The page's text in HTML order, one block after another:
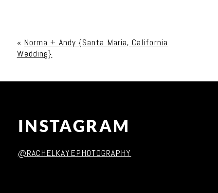
« Norma + Andy {Santa Maria, California
Wedding}
INSTAGRAM
@RACHELKAYEPHOTOGRAPHY